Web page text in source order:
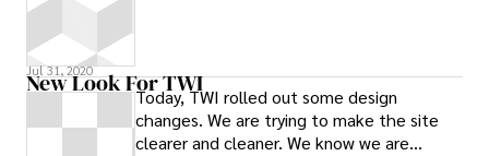
Jul 31, 2020
New Look For TWIToday, TWI rolled out some design
changes. We are trying to make the site
clearer and cleaner. We know we are